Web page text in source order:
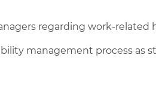
regarding work-related
management process as